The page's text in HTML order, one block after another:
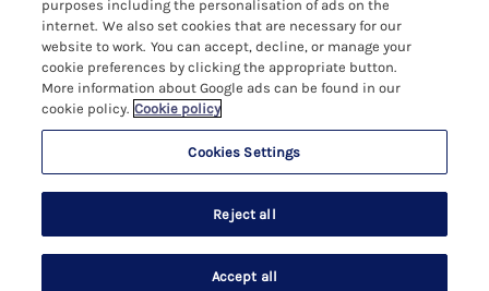
Compass Point
Cornwallis
Gwel Marten
Kelwyn Court
Logans Court
Penreen
View of the Beach
Dog-Friendly
Family-Friendly
Foodie Holidays
Hot Tub Holidays
Last Minute Holidays
Privacy policy
Cookie policy
Manage cookie preferences
Investor relations
Carbis Bay Holidays
Registration No: 4469189
VAT Registration No: 204979488
One City Place, Chester, Cheshire, CH1 3BQ, United Kingdom
purposes including the personalisation of ads on the
internet. We also set cookies that are necessary for our
website to work. You can accept, decline, or manage your
cookie preferences by clicking the appropriate button.
More information about Google ads can be found in our
cookie policy. Cookie policy
Cookies Settings
Reject all
Accept all